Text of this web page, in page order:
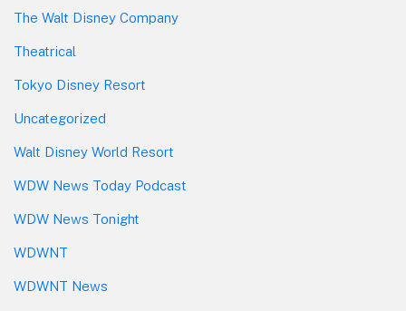
The Walt Disney Company
Theatrical
Tokyo Disney Resort
Uncategorized
Walt Disney World Resort
WDW News Today Podcast
WDW News Tonight
WDWNT
WDWNT News